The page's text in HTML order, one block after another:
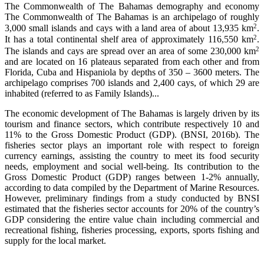
The Commonwealth of The Bahamas demography and economy
The Commonwealth of The Bahamas is an archipelago of roughly
3,000 small islands and cays with a land area of about 13,935 km2.
It has a total continental shelf area of approximately 116,550 km2.
The islands and cays are spread over an area of some 230,000 km2
and are located on 16 plateaus separated from each other and from
Florida, Cuba and Hispaniola by depths of 350 – 3600 meters. The
archipelago comprises 700 islands and 2,400 cays, of which 29 are
inhabited (referred to as Family Islands)...
The economic development of The Bahamas is largely driven by its
tourism and finance sectors, which contribute respectively 10 and
11% to the Gross Domestic Product (GDP). (BNSI, 2016b). The
fisheries sector plays an important role with respect to foreign
currency earnings, assisting the country to meet its food security
needs, employment and social well-being. Its contribution to the
Gross Domestic Product (GDP) ranges between 1-2% annually,
according to data compiled by the Department of Marine Resources.
However, preliminary findings from a study conducted by BNSI
estimated that the fisheries sector accounts for 20% of the country’s
GDP considering the entire value chain including commercial and
recreational fishing, fisheries processing, exports, sports fishing and
supply for the local market.